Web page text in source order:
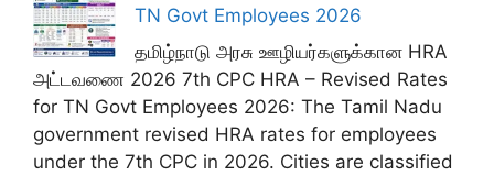
TN Govt Employees 2026
தமிழ்நாடு அரசு ஊழியர்களுக்கான HRA
அட்டவணை 2026 7th CPC HRA – Revised Rates
for TN Govt Employees 2026: The Tamil Nadu
government revised HRA rates for employees
under the 7th CPC in 2026. Cities are classified